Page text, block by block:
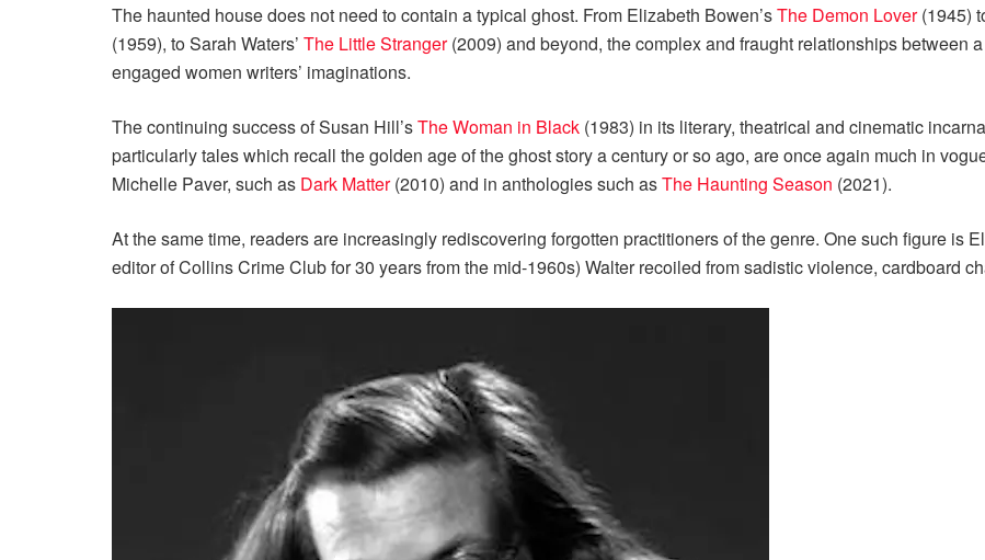
The haunted house does not need to contain a typical ghost. From Elizabeth Bowen’sThe Demon Lover(1945)
(1959), to Sarah Waters’ The Little Stranger(2009) and beyond, the complex and fraught relationships between
engaged women writers’ imaginations.
The continuing success of Susan Hill’sThe Woman in Black (1983) in its literary, theatrical and cinematic
particularly tales which recall the golden age of the ghost story a century or so ago, are once again much in
Michelle Paver, such as Dark Matter(2010) and in anthologies such asThe Haunting Season (2021).
At the same time, readers are increasingly rediscovering forgotten practitioners of the genre. One such figure is
editor of Collins Crime Club for 30 years from the mid-1960s) Walter recoiled from sadistic violence, cardboard